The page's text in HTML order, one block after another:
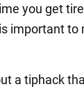
you get
important
a tiphack